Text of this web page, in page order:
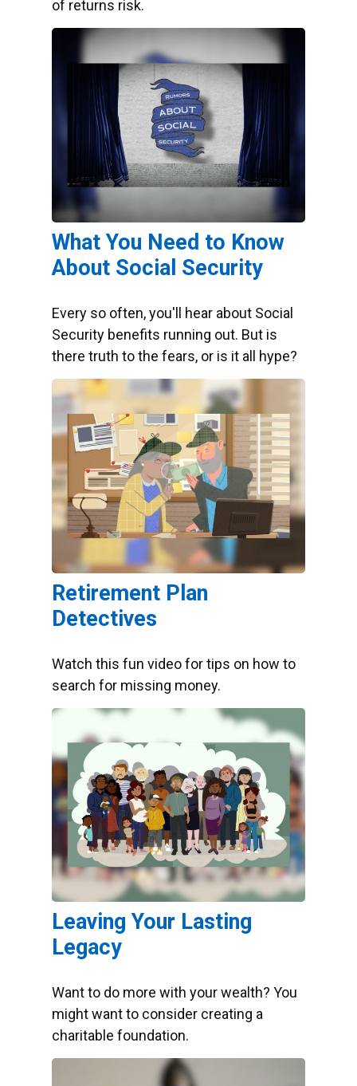
of returns risk.
What You Need to Know
About Social Security
Every so often, you'll hear about Social
Security benefits running out. But is
there truth to the fears, or is it all hype?
Retirement Plan
Detectives
Watch this fun video for tips on how to
search for missing money.
Leaving Your Lasting
Legacy
Want to do more with your wealth? You
might want to consider creating a
charitable foundation.